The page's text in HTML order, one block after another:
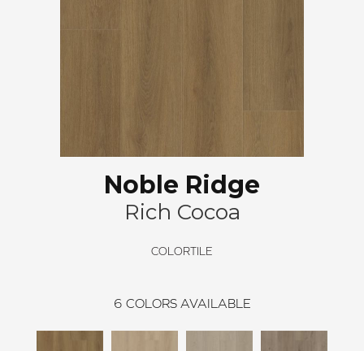
Noble Ridge
Rich Cocoa
COLORTILE
6 COLORS AVAILABLE